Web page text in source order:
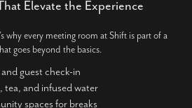
Elevate the Experience
why every meeting room at Shift is part of a
goes beyond the basics.
guest check-in
tea, and infused water
spaces for breaks